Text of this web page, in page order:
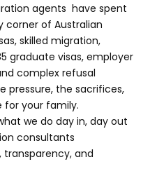
agents have spent
corner of Australian
skilled migration,
graduate visas, employer
complex refusal
pressure, the sacrifices,
for your family.
we do day in, day out
consultants
and